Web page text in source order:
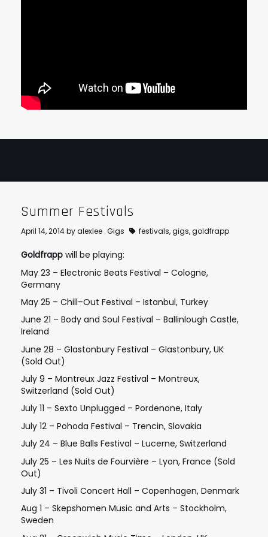
Summer Festivals
April 14, 2014byalexlee Gigs festivals,gigs,goldfrapp
Goldfrapp will be playing:
May 23 – Electronic Beats Festival – Cologne,
Germany
May 25 – Chill–Out Festival – Istanbul, Turkey
June 21 – Body and Soul Festival – Ballinlough Castle,
Ireland
June 28 – Glastonbury Festival – Glastonbury, UK
(Sold Out)
July 9 – Montreux Jazz Festival – Montreux,
Switzerland (Sold Out)
July 11 – Sexto Unplugged – Pordenone, Italy
July 12 – Pohoda Festival – Trencin, Slovakia
July 24 – Blue Balls Festival – Lucerne, Switzerland
July 25 – Les Nuits de Fourvière – Lyon, France (Sold
Out)
July 31 – Tivoli Concert Hall – Copenhagen, Denmark
Aug 1 – Skepshomen Music and Arts – Stockholm,
Sweden